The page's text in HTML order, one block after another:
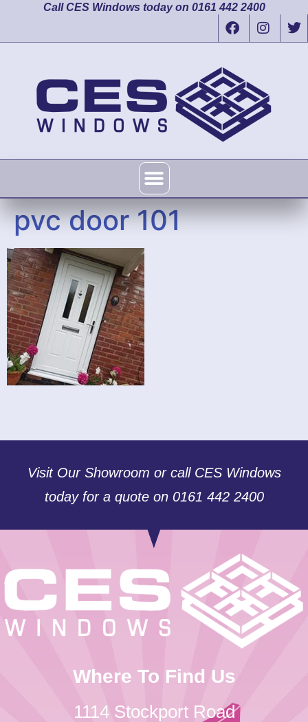
Call CES Windows today on 0161 442 2400
pvc door 101
Visit Our Showroom or call CES Windows
today for a quote on 0161 442 2400
Where To Find Us
1114 Stockport Road